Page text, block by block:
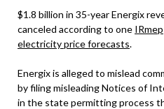
$1.8 billion in 35-year Energix
canceled according to one IRmep
electricity price forecasts.
Energix is alleged to mislead
by filing misleading Notices of
in the state permitting process